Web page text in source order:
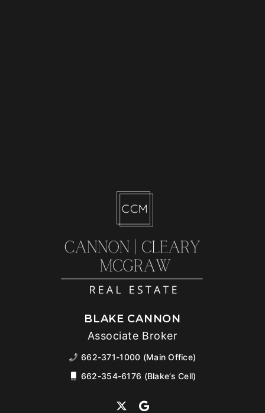
BLAKE CANNON
Associate Broker
662-371-1000 (Main Office)
662-354-6176 (Blake’s Cell)